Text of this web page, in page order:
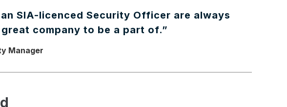
SIA-licenced Security Officer are always
company to be a part of.”
Manager